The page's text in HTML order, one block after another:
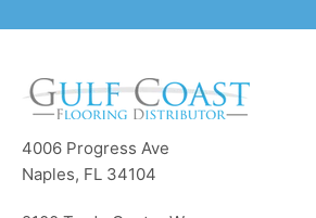
4006 Progress Ave
Naples, FL 34104